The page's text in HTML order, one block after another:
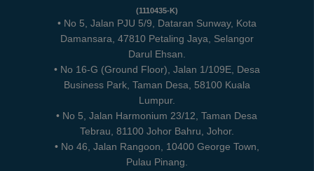
(1110435-K)
• No 5, Jalan PJU 5/9, Dataran Sunway, Kota
Damansara, 47810 Petaling Jaya, Selangor
Darul Ehsan.
• No 16-G (Ground Floor), Jalan 1/109E, Desa
Business Park, Taman Desa, 58100 Kuala
Lumpur.
• No 5, Jalan Harmonium 23/12, Taman Desa
Tebrau, 81100 Johor Bahru, Johor.
• No 46, Jalan Rangoon, 10400 George Town,
Pulau Pinang.